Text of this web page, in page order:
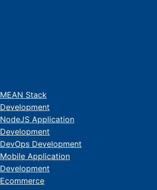
MEAN Stack
Development
NodeJS Application
Development
DevOps Development
Mobile Application
Development
Ecommerce